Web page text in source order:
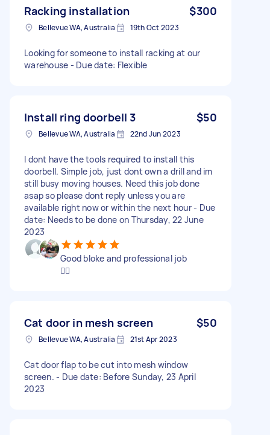
Racking installation $300
Bellevue WA, Australia 19th Oct 2023
Looking for someone to install racking at our
warehouse - Due date: Flexible
Install ring doorbell 3 $50
Bellevue WA, Australia 22nd Jun 2023
I dont have the tools required to install this
doorbell. Simple job, just dont own a drill and im
still busy moving houses. Need this job done
asap so please dont reply unless you are
available right now or within the next hour - Due
date: Needs to be done on Thursday, 22 June
2023
Good bloke and professional job
👌🏼
Cat door in mesh screen $50
Bellevue WA, Australia 21st Apr 2023
Cat door flap to be cut into mesh window
screen. - Due date: Before Sunday, 23 April
2023